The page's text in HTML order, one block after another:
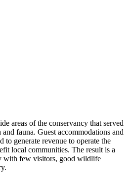
areas of the conservancy that served
fauna. Guest accommodations and
to generate revenue to operate the
local communities. The result is a
with few visitors, good wildlife